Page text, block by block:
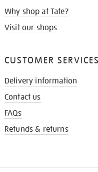
Why shop at Tate?
Visit our shops
CUSTOMER SERVICES
Delivery information
Contact us
FAQs
Refunds & returns